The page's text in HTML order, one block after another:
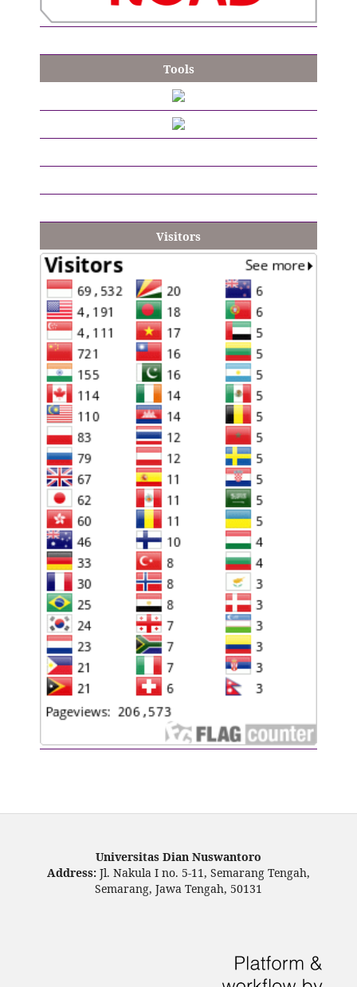
Tools
Visitors
Universitas Dian Nuswantoro
Address: Jl. Nakula I no. 5-11, Semarang Tengah,
Semarang, Jawa Tengah, 50131